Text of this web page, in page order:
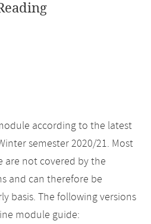
according to the latest
semester 2020/21. Most
are not covered by the
and can therefore be
basis. The following versions
module guide: